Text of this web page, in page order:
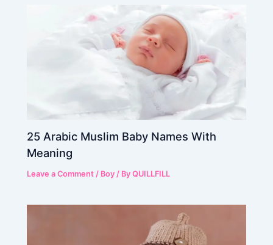
25 Arabic Muslim Baby Names With
Meaning
Leave a Comment / Boy / ByQUILLFILL